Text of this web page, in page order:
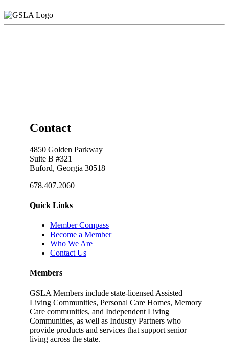
Contact
4850 Golden Parkway
Suite B #321
Buford, Georgia 30518
678.407.2060
Quick Links
Member Compass
Become a Member
Who We Are
Contact Us
Members
GSLA Members include state-licensed Assisted
Living Communities, Personal Care Homes, Memory
Care communities, and Independent Living
Communities, as well as Industry Partners who
provide products and services that support senior
living across the state.